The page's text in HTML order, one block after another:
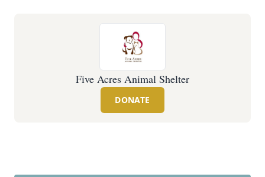
Five Acres Animal Shelter
DONATE